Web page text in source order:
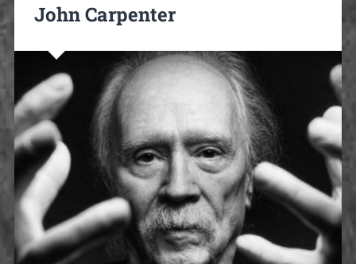
John Carpenter